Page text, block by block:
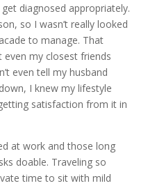
diagnosed appropriately.
so I wasn’t really looked
to manage. That
my closest friends
even tell my husband
I knew my lifestyle
satisfaction from it in
at work and those long
doable. Traveling so
time to sit with mild